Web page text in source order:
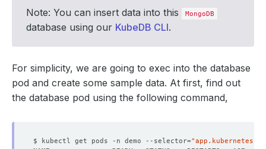
Note: You can insert data into this MongoDB
database using our KubeDB CLI.
For simplicity, we are going to exec into the database
pod and create some sample data. At first, find out
the database pod using the following command,
$ kubectl get pods -n demo --selector=